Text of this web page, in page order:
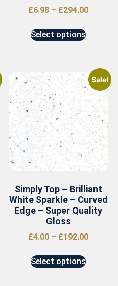
£6.98 – £294.00
Select options
Sale!
Simply Top – Brilliant
White Sparkle – Curved
Edge – Super Quality
Gloss
£4.00 – £192.00
Select options